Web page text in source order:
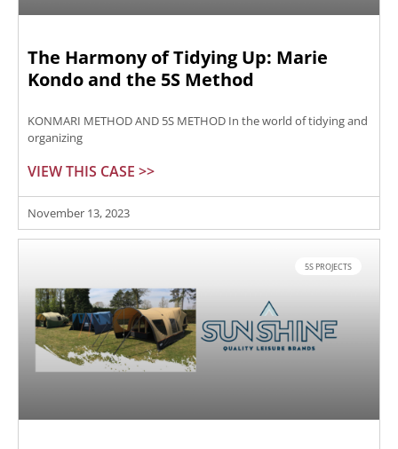
The Harmony of Tidying Up: Marie
Kondo and the 5S Method
KONMARI METHOD AND 5S METHOD In the world of tidying and
organizing
VIEW THIS CASE >>
November 13, 2023
5S PROJECTS